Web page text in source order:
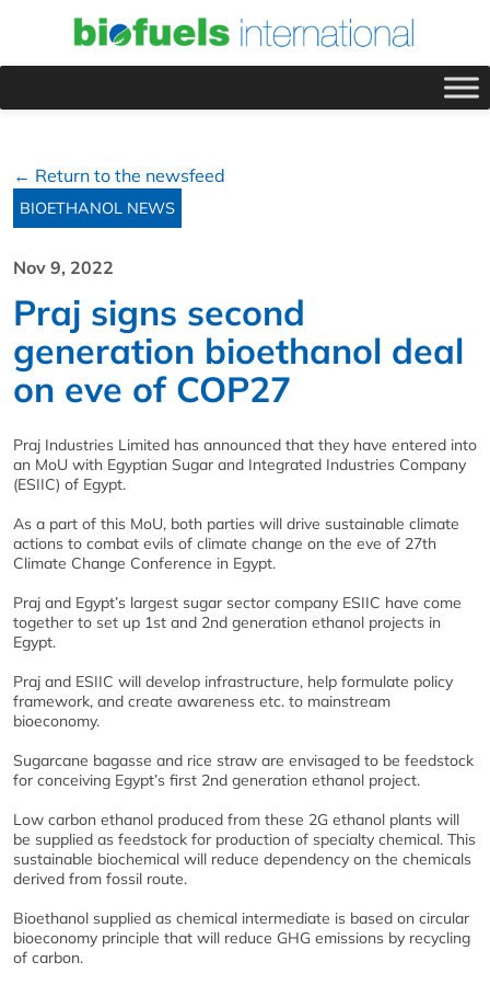
← Return to the newsfeed
BIOETHANOL NEWS
Nov 9, 2022
Praj signs second
generation bioethanol deal
on eve of COP27
Praj Industries Limited has announced that they have entered into
an MoU with Egyptian Sugar and Integrated Industries Company
(ESIIC) of Egypt.
As a part of this MoU, both parties will drive sustainable climate
actions to combat evils of climate change on the eve of 27th
Climate Change Conference in Egypt.
Praj and Egypt’s largest sugar sector company ESIIC have come
together to set up 1st and 2nd generation ethanol projects in
Egypt.
Praj and ESIIC will develop infrastructure, help formulate policy
framework, and create awareness etc. to mainstream
bioeconomy.
Sugarcane bagasse and rice straw are envisaged to be feedstock
for conceiving Egypt’s first 2nd generation ethanol project.
Low carbon ethanol produced from these 2G ethanol plants will
be supplied as feedstock for production of specialty chemical. This
sustainable biochemical will reduce dependency on the chemicals
derived from fossil route.
Bioethanol supplied as chemical intermediate is based on circular
bioeconomy principle that will reduce GHG emissions by recycling
of carbon.